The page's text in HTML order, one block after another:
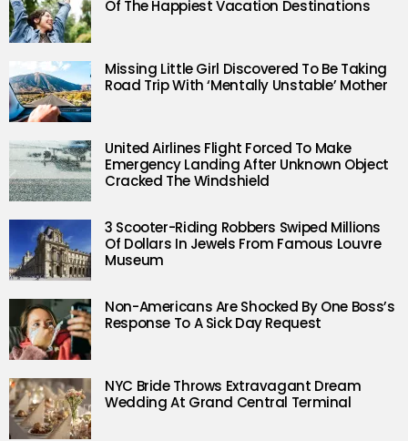
Of The Happiest Vacation Destinations
Missing Little Girl Discovered To Be Taking
Road Trip With ‘Mentally Unstable’ Mother
United Airlines Flight Forced To Make
Emergency Landing After Unknown Object
Cracked The Windshield
3 Scooter-Riding Robbers Swiped Millions
Of Dollars In Jewels From Famous Louvre
Museum
Non-Americans Are Shocked By One Boss’s
Response To A Sick Day Request
NYC Bride Throws Extravagant Dream
Wedding At Grand Central Terminal